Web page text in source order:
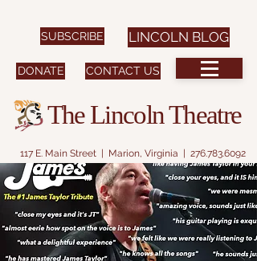
117 E. Main Street | Marion, Virginia | 276.783.6092
CONTACT US
DONATE
SUBSCRIBE
The Lincoln Theatre
LINCOLN BLOG